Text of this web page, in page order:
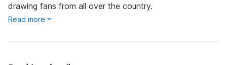
drawing fans from all over the country.
Read more